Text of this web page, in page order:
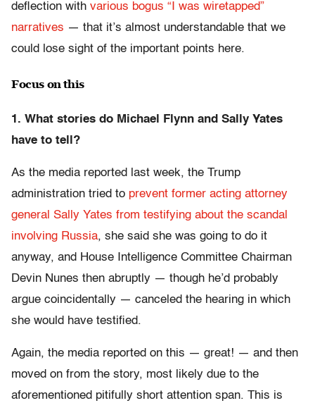
deflection with various bogus “I was wiretapped”
narratives — that it’s almost understandable that we
could lose sight of the important points here.
Focus on this
1. What stories do Michael Flynn and Sally Yates
have to tell?
As the media reported last week, the Trump
administration tried to prevent former acting attorney
general Sally Yates from testifying about the scandal
involving Russia, she said she was going to do it
anyway, and House Intelligence Committee Chairman
Devin Nunes then abruptly — though he’d probably
argue coincidentally — canceled the hearing in which
she would have testified.
Again, the media reported on this — great! — and then
moved on from the story, most likely due to the
aforementioned pitifully short attention span. This is